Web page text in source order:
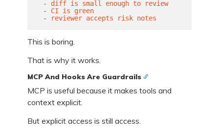
-
diff is small enough to review
-
CI is green
-
reviewer accepts risk notes
This is boring.
That is why it works.
MCP And Hooks Are Guardrails
MCP is useful because it makes tools and
context explicit.
But explicit access is still access.